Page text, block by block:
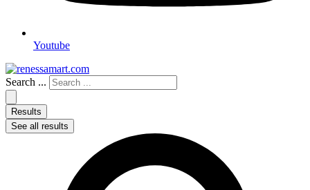
Youtube
Search ...
Results
See all results